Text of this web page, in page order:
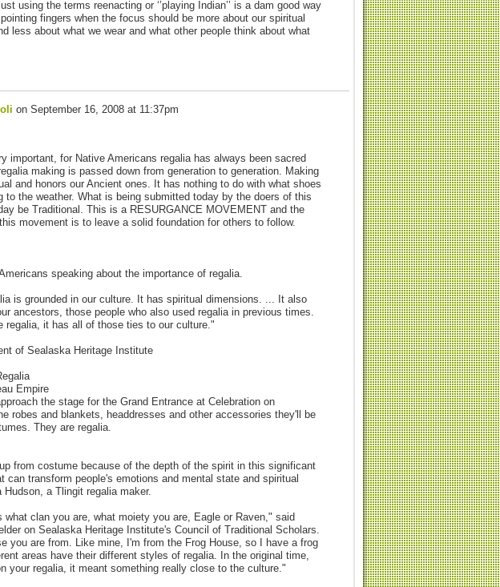
using the terms reenacting or ‘’playing Indian’’ is a dam good way
fingers when the focus should be more about our spiritual
less about what we wear and what other people think about what
on September 16, 2008 at 11:37pm
important, for Native Americans regalia has always been sacred
making is passed down from generation to generation. Making
and honors our Ancient ones. It has nothing to do with what shoes
to the weather. What is being submitted today by the doers of this
be Traditional. This is a RESURGANCE MOVEMENT and the
movement is to leave a solid foundation for others to follow.
speaking about the importance of regalia.
is grounded in our culture. It has spiritual dimensions. ... It also
ancestors, those people who also used regalia in previous times.
regalia, it has all of those ties to our culture."
of Sealaska Heritage Institute
Empire
the stage for the Grand Entrance at Celebration on
robes and blankets, headdresses and other accessories they'll be
They are regalia.
from costume because of the depth of the spirit in this significant
can transform people's emotions and mental state and spiritual
a Tlingit regalia maker.
what clan you are, what moiety you are, Eagle or Raven," said
on Sealaska Heritage Institute's Council of Traditional Scholars.
you are from. Like mine, I'm from the Frog House, so I have a frog
areas have their different styles of regalia. In the original time,
your regalia, it meant something really close to the culture."